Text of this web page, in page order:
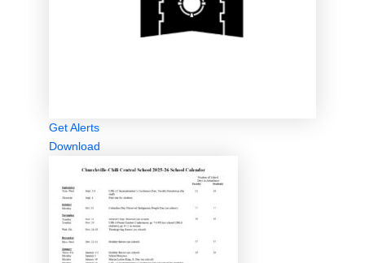
Get Alerts
Download